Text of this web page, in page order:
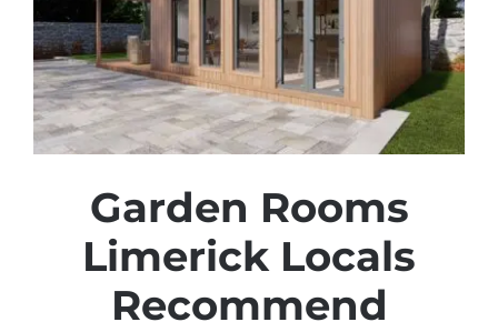
Garden Rooms
Limerick Locals
Recommend